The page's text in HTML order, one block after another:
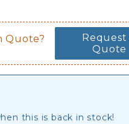
Quote?
Request
Quote
this is back in stock!